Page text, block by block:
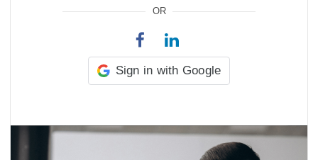
OR
Sign in with Google